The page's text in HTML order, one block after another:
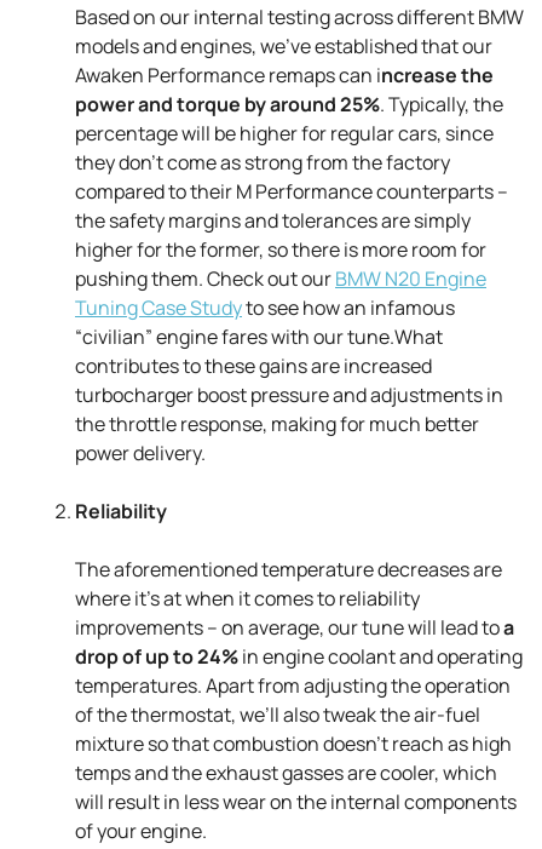
Based on our internal testing across different BMW
models and engines, we’ve established that our
Awaken Performance remaps can increase the
power and torque by around 25%. Typically, the
percentage will be higher for regular cars, since
they don’t come as strong from the factory
compared to their M Performance counterparts –
the safety margins and tolerances are simply
higher for the former, so there is more room for
pushing them. Check out ourBMW N20 Engine
Tuning Case Studyto see how an infamous
“civilian” engine fares with our tune.What
contributes to these gains are increased
turbocharger boost pressure and adjustments in
the throttle response, making for much better
power delivery.
Reliability
The aforementioned temperature decreases are
where it’s at when it comes to reliability
improvements – on average, our tune will lead toa
drop of up to 24%in engine coolant and operating
temperatures. Apart from adjusting the operation
of the thermostat, we’ll also tweak the air-fuel
mixture so that combustion doesn’t reach as high
temps and the exhaust gasses are cooler, which
will result in less wear on the internal components
of your engine.